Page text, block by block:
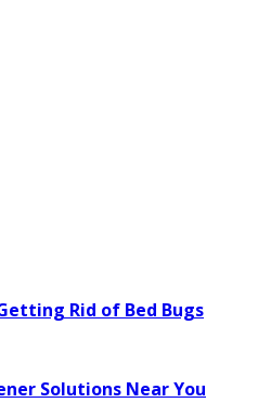
Rid of Bed Bugs
Solutions Near You